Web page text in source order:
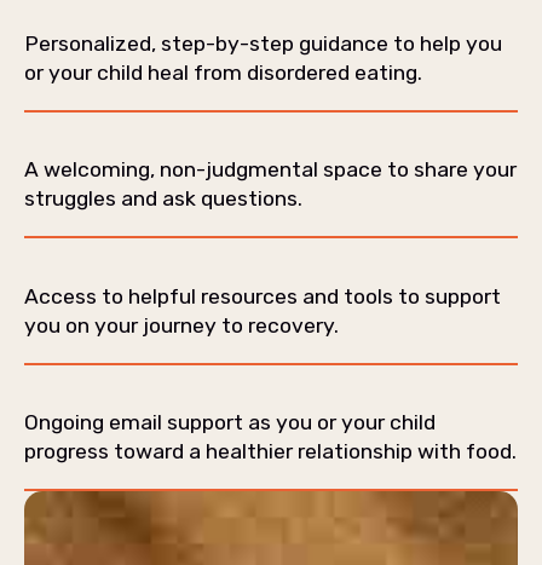
Personalized, step-by-step guidance to help you
or your child heal from disordered eating.
A welcoming, non-judgmental space to share your
struggles and ask questions.
Access to helpful resources and tools to support
you on your journey to recovery.
Ongoing email support as you or your child
progress toward a healthier relationship with food.